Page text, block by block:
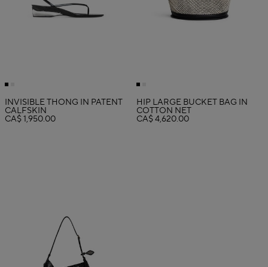
INVISIBLE THONG IN PATENT
CALFSKIN
CA$ 1,950.00
HIP LARGE BUCKET BAG IN
COTTON NET
CA$ 4,620.00